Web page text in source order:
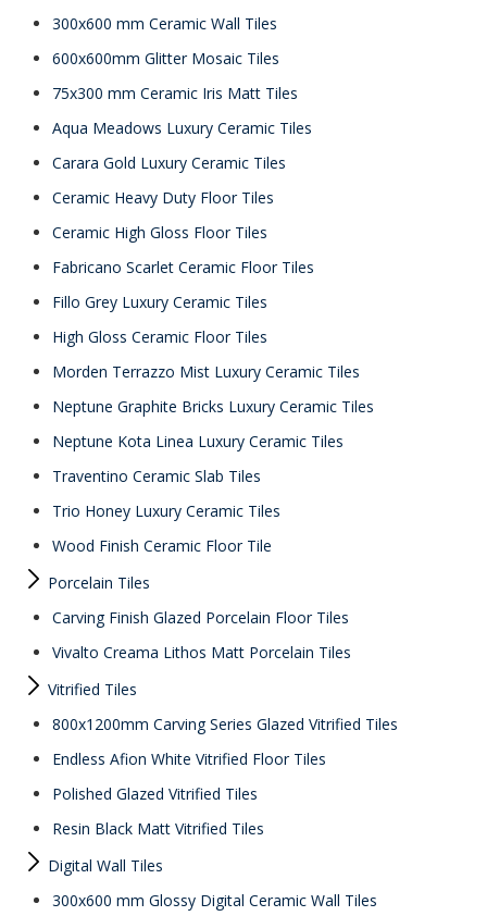
300x600 mm Ceramic Wall Tiles
600x600mm Glitter Mosaic Tiles
75x300 mm Ceramic Iris Matt Tiles
Aqua Meadows Luxury Ceramic Tiles
Carara Gold Luxury Ceramic Tiles
Ceramic Heavy Duty Floor Tiles
Ceramic High Gloss Floor Tiles
Fabricano Scarlet Ceramic Floor Tiles
Fillo Grey Luxury Ceramic Tiles
High Gloss Ceramic Floor Tiles
Morden Terrazzo Mist Luxury Ceramic Tiles
Neptune Graphite Bricks Luxury Ceramic Tiles
Neptune Kota Linea Luxury Ceramic Tiles
Traventino Ceramic Slab Tiles
Trio Honey Luxury Ceramic Tiles
Wood Finish Ceramic Floor Tile
Porcelain Tiles
Carving Finish Glazed Porcelain Floor Tiles
Vivalto Creama Lithos Matt Porcelain Tiles
Vitrified Tiles
800x1200mm Carving Series Glazed Vitrified Tiles
Endless Afion White Vitrified Floor Tiles
Polished Glazed Vitrified Tiles
Resin Black Matt Vitrified Tiles
Digital Wall Tiles
300x600 mm Glossy Digital Ceramic Wall Tiles